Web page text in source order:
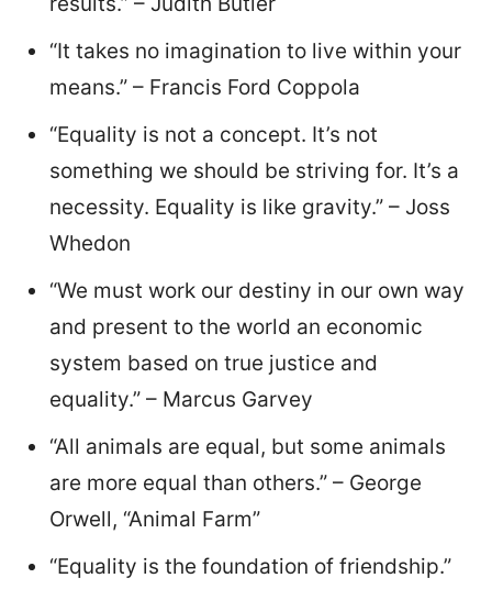
“It takes no imagination to live within your
means.” – Francis Ford Coppola
“Equality is not a concept. It’s not
something we should be striving for. It’s a
necessity. Equality is like gravity.” – Joss
Whedon
“We must work our destiny in our own way
and present to the world an economic
system based on true justice and
equality.” – Marcus Garvey
“All animals are equal, but some animals
are more equal than others.” – George
Orwell, “Animal Farm”
“Equality is the foundation of friendship.”